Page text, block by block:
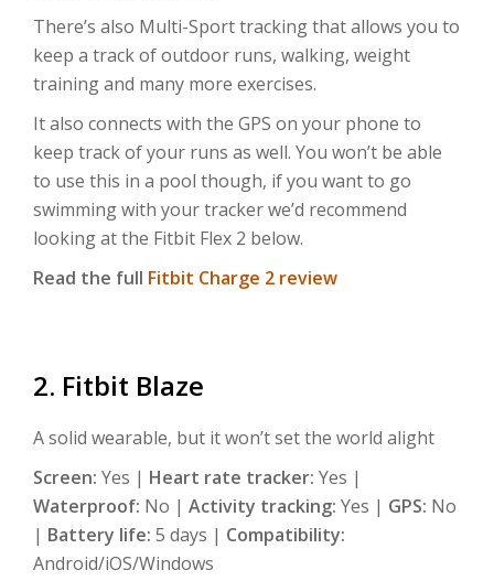
There’s also Multi-Sport tracking that allows you to
keep a track of outdoor runs, walking, weight
training and many more exercises.
It also connects with the GPS on your phone to
keep track of your runs as well. You won’t be able
to use this in a pool though, if you want to go
swimming with your tracker we’d recommend
looking at the Fitbit Flex 2 below.
Read the full Fitbit Charge 2 review
2. Fitbit Blaze
A solid wearable, but it won’t set the world alight
Screen: Yes | Heart rate tracker: Yes |
Waterproof: No | Activity tracking: Yes | GPS: No
| Battery life: 5 days | Compatibility:
Android/iOS/Windows